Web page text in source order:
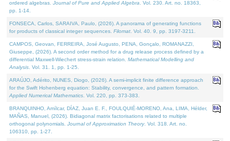
ordered algebras. Journal of Pure and Applied Algebra . Vol. 230. Art. no. 18363,
pp. 1-14.
FONSECA, Carlos, SARAIVA, Paulo, (2026). A panorama of generating functions
for products of classical integer sequences. Filomat . Vol. 40. 9, pp. 3197-3211.
CAMPOS, Geovan, FERREIRA, José Augusto, PENA, Gonçalo, ROMANAZZI,
Giuseppe, (2026). A second order method for a drug release process defined by a
differential Maxwell-Wiechert stress-strain relation. Mathematical Modelling and
Analysis . Vol. 31. 1, pp. 1-25.
ARAÚJO, Adérito, NUNES, Diogo, (2026). A semi-implicit finite difference approach
for the Swift Hohenberg equation: Stability, convergence, and pattern formation.
Applied Numerical Mathematics . Vol. 220, pp. 373-383.
BRANQUINHO, Amílcar, DÍAZ, Juan E. F., FOULQUIÉ-MORENO, Ana, LIMA, Hélder,
MAÑAS, Manuel, (2026). Bidiagonal matrix factorisations related to multiple
orthogonal polynomials. Journal of Approximation Theory. Vol. 318. Art. no.
106310, pp. 1-27.